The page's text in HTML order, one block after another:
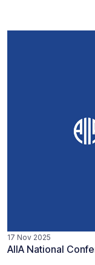
17 Nov 2025
AIIA National